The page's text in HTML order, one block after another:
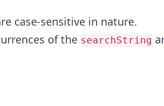
case-sensitive in nature.
of the searchString